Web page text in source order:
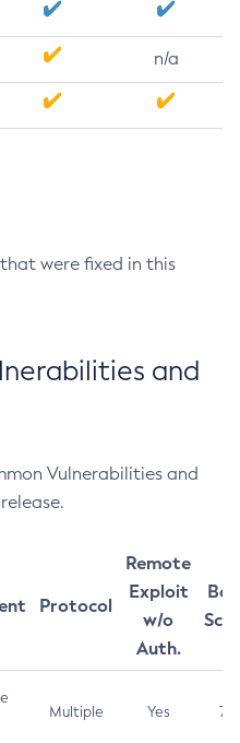
n/a
were fixed in this
and
Vulnerabilities and
Protocol
Remote
Exploit
w/o
Auth.
Multiple Yes 7.5